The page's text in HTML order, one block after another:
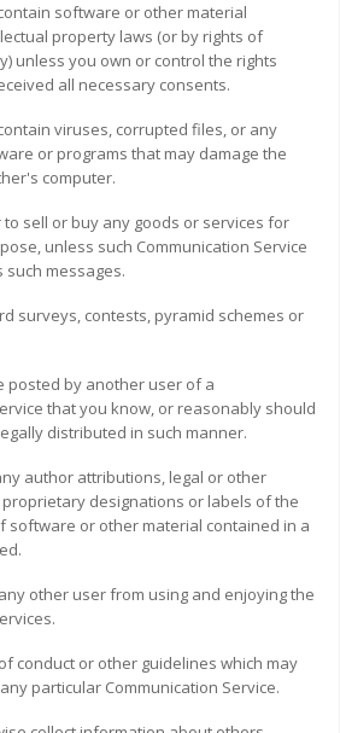
software or other material
property laws (or by rights of
unless you own or control the rights
all necessary consents.
viruses, corrupted files, or any
or programs that may damage the
computer.
sell or buy any goods or services for
unless such Communication Service
such messages.
surveys, contests, pyramid schemes or
posted by another user of a
that you know, or reasonably should
distributed in such manner.
author attributions, legal or other
designations or labels of the
software or other material contained in a
other user from using and enjoying the
conduct or other guidelines which may
particular Communication Service.